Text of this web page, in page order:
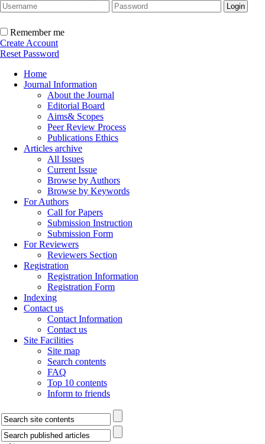
Remember me
Create Account
Reset Password
Home
Journal Information
About the Journal
Editorial Board
Aims& Scopes
Peer Review Process
Publications Ethics
Articles archive
All Issues
Current Issue
Browse by Authors
Browse by Keywords
For Authors
Call for Papers
Submission Instruction
Submission Form
For Reviewers
Reviewers Section
Registration
Registration Information
Registration Form
Indexing
Contact us
Contact Information
Contact us
Site Facilities
Site map
Search contents
FAQ
Top 10 contents
Inform to friends